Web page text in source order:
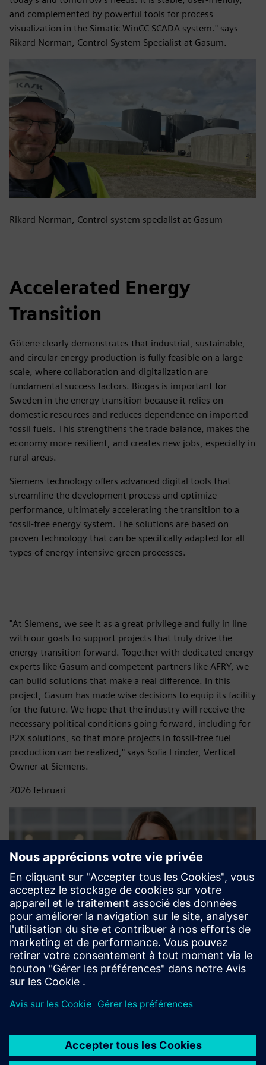
and complemented by powerful tools for process
visualization in the Simatic WinCC SCADA system." says
Rikard Norman, Control System Specialist at Gasum.
Rikard Norman, Control system specialist at Gasum
Accelerated Energy
Transition
Götene clearly demonstrates that industrial, sustainable,
and circular energy production is fully feasible on a large
scale, where collaboration and digitalization are
fundamental success factors. Biogas is important for
Sweden in the energy transition because it relies on
domestic resources and reduces dependence on imported
fossil fuels. This strengthens the trade balance, makes the
economy more resilient, and creates new jobs, especially in
rural areas.
Siemens technology offers advanced digital tools that
streamline the development process and optimize
performance, ultimately accelerating the transition to a
fossil-free energy system. The solutions are based on
proven technology that can be specifically adapted for all
types of energy-intensive green processes.
"At Siemens, we see it as a great privilege and fully in line
with our goals to support projects that truly drive the
energy transition forward. Together with dedicated energy
experts like Gasum and competent partners like AFRY, we
can build solutions that make a real difference. In this
project, Gasum has made wise decisions to equip its facility
for the future. We hope that the industry will receive the
necessary political conditions going forward, including for
P2X solutions, so that more projects in fossil-free fuel
production can be realized," says Sofia Erinder, Vertical
Owner at Siemens.
2026 februari
Sofia Erinder, Vertical Owner at Siemens